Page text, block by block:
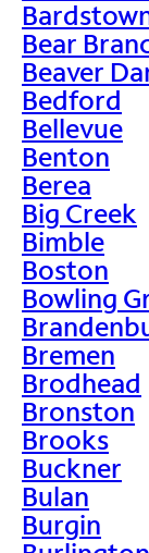
Bear
Beaver
Bedford
Bellevue
Benton
Berea
Big Creek
Bimble
Boston
Bowling
Bremen
Brodhead
Bronston
Brooks
Buckner
Bulan
Burgin